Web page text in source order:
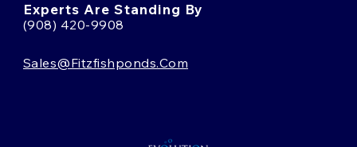
Experts Are Standing By
(908) 420-9908
Sales@fitzfishponds.com